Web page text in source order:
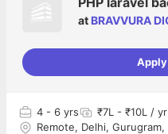
at BRAVVURA
4 - 6 yrs
₹7L - ₹10L / yr
Remote, Delhi, Gurugram,